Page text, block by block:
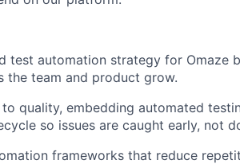
test automation strategy for Omaze
the team and product grow.
quality, embedding automated
so issues are caught early, not
frameworks that reduce